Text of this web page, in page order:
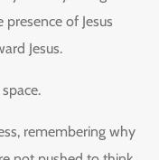
of Jesus
Jesus.
remembering why